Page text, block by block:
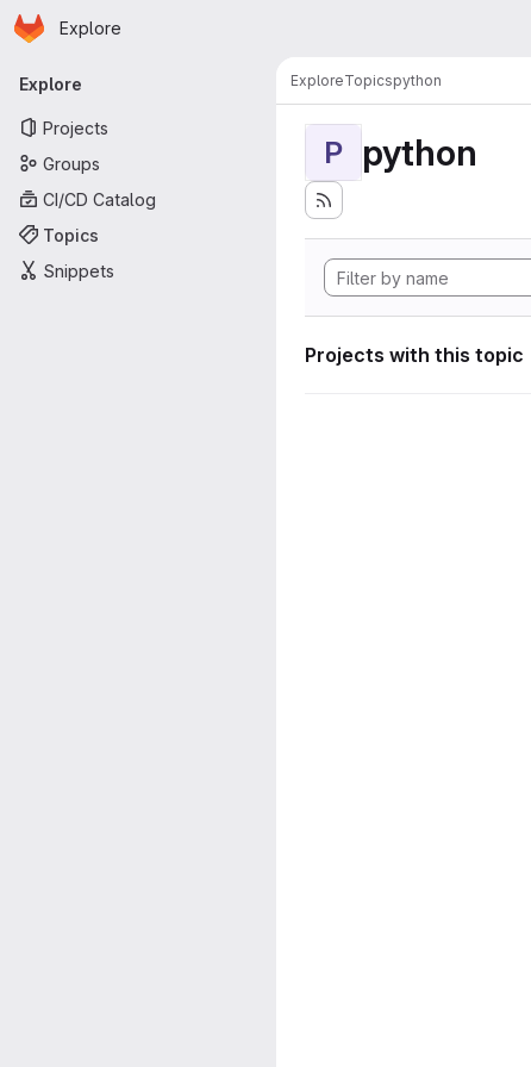
Skip to main content
Homepage
Explore
Primary navigation
Explore
Projects
Groups
CI/CD Catalog
Topics
Snippets
ExploreTopicspython
P python
Projects with this topic